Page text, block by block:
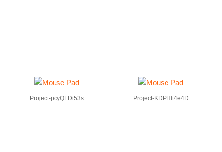
Project-pcyQFDi53s Project-KDPHIt4e4D